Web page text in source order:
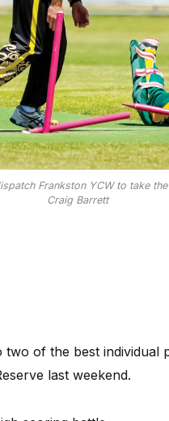
Frankston YCW to take
Craig Barrett
two of the best
last weekend.